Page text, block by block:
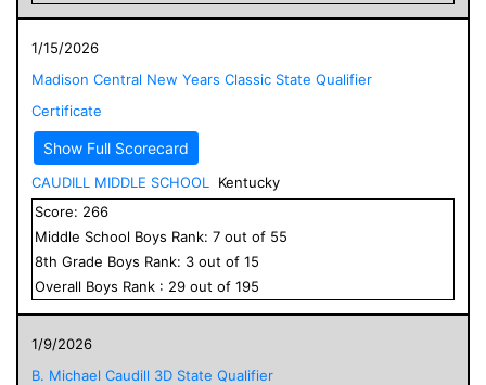
1/15/2026
Madison Central New Years Classic State Qualifier
Certificate
Show Full Scorecard
CAUDILL MIDDLE SCHOOL
Kentucky
Score: 266
Middle School Boys Rank: 7 out of 55
8th Grade Boys Rank: 3 out of 15
Overall Boys Rank : 29 out of 195
1/9/2026
B. Michael Caudill 3D State Qualifier